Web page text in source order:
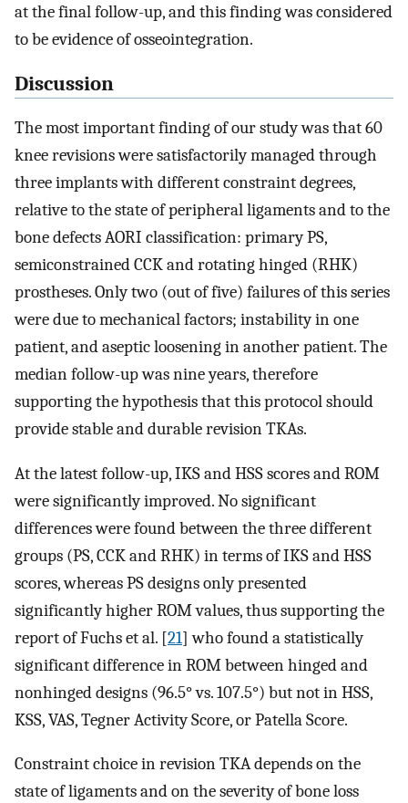
at the final follow-up, and this finding was considered
to be evidence of osseointegration.
Discussion
The most important finding of our study was that 60
knee revisions were satisfactorily managed through
three implants with different constraint degrees,
relative to the state of peripheral ligaments and to the
bone defects AORI classification: primary PS,
semiconstrained CCK and rotating hinged (RHK)
prostheses. Only two (out of five) failures of this series
were due to mechanical factors; instability in one
patient, and aseptic loosening in another patient. The
median follow-up was nine years, therefore
supporting the hypothesis that this protocol should
provide stable and durable revision TKAs.
At the latest follow-up, IKS and HSS scores and ROM
were significantly improved. No significant
differences were found between the three different
groups (PS, CCK and RHK) in terms of IKS and HSS
scores, whereas PS designs only presented
significantly higher ROM values, thus supporting the
report of Fuchs et al. [21] who found a statistically
significant difference in ROM between hinged and
nonhinged designs (96.5° vs. 107.5°) but not in HSS,
KSS, VAS, Tegner Activity Score, or Patella Score.
Constraint choice in revision TKA depends on the
state of ligaments and on the severity of bone loss